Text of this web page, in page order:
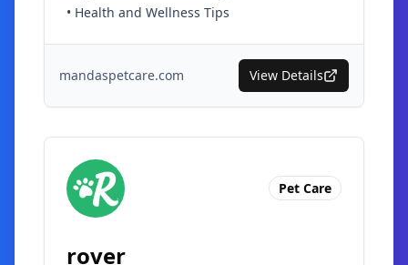
• Health and Wellness Tips
mandaspetcare.com View Details
Pet Care
rover